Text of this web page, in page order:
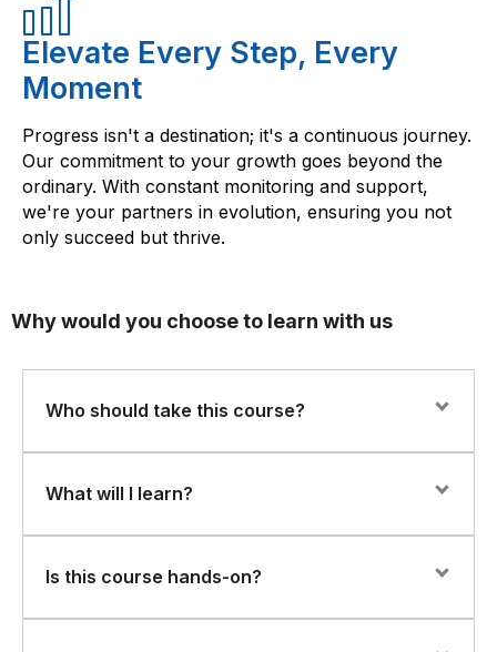
Elevate Every Step, Every
Moment
Progress isn't a destination; it's a continuous journey.
Our commitment to your growth goes beyond the
ordinary. With constant monitoring and support,
we're your partners in evolution, ensuring you not
only succeed but thrive.
Why would you choose to learn with us
Who should take this course?
This course is ideal for:
Database administrators (DBAs)
IT infrastructure professionals
What will I learn?
Oracle Database 19c installation and configuration (on-
Is this course hands-on?